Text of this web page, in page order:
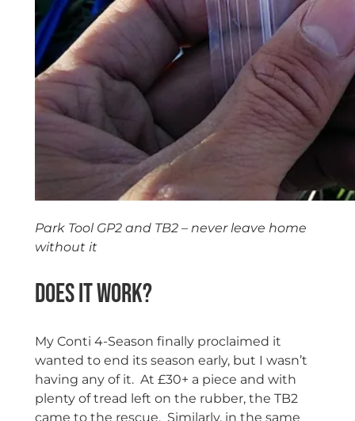
Park Tool GP2 and TB2 – never leave home
without it
Does it work?
My Conti 4-Season finally proclaimed it
wanted to end its season early, but I wasn’t
having any of it. At £30+ a piece and with
plenty of tread left on the rubber, the TB2
came to the rescue. Similarly, in the same